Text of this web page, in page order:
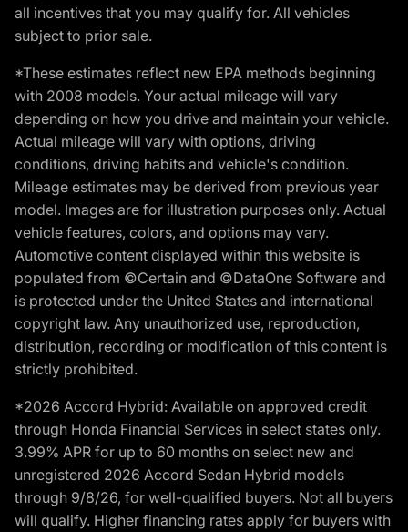
all incentives that you may qualify for. All vehicles
subject to prior sale.
*These estimates reflect new EPA methods beginning
with 2008 models. Your actual mileage will vary
depending on how you drive and maintain your vehicle.
Actual mileage will vary with options, driving
conditions, driving habits and vehicle's condition.
Mileage estimates may be derived from previous year
model. Images are for illustration purposes only. Actual
vehicle features, colors, and options may vary.
Automotive content displayed within this website is
populated from ©Certain and ©DataOne Software and
is protected under the United States and international
copyright law. Any unauthorized use, reproduction,
distribution, recording or modification of this content is
strictly prohibited.
*2026 Accord Hybrid: Available on approved credit
through Honda Financial Services in select states only.
3.99% APR for up to 60 months on select new and
unregistered 2026 Accord Sedan Hybrid models
through 9/8/26, for well-qualified buyers. Not all buyers
will qualify. Higher financing rates apply for buyers with